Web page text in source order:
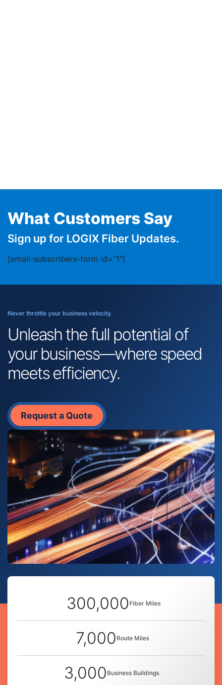
What Customers Say
Sign up for LOGIX Fiber Updates.
[email-subscribers-form id="1"]
Never throttle your business velocity.
Unleash the full potential of
your business—where speed
meets efficiency.
Request a Quote
300,000 Fiber Miles
7,000 Route Miles
3,000 Business Buildings